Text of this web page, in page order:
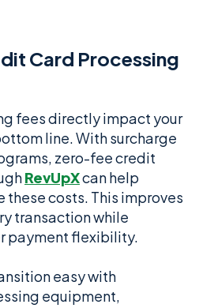
Card Processing
fees directly impact your
line. With surcharge
zero-fee credit
RevUpXcan help
costs. This improves
transaction while
payment flexibility.
easy with
equipment,